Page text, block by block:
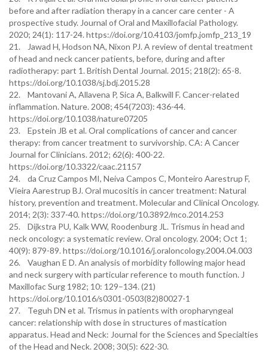
before and after radiation therapy in a cancer care center - A
prospective study. Journal of Oral and Maxillofacial Pathology.
2020; 24(1): 117-24. https://doi.org/10.4103/jomfp.jomfp_213_19
21. Jawad H, Hodson NA, Nixon PJ. A review of dental treatment
of head and neck cancer patients, before, during and after
radiotherapy: part 1. British Dental Journal. 2015; 218(2): 65-8.
https://doi.org/10.1038/sj.bdj.2015.28
22. Mantovani A, Allavena P, Sica A, Balkwill F. Cancer-related
inflammation. Nature. 2008; 454(7203): 436-44.
https://doi.org/10.1038/nature07205
23. Epstein JB et al. Oral complications of cancer and cancer
therapy: from cancer treatment to survivorship. CA: A Cancer
Journal for Clinicians. 2012; 62(6): 400-22.
https://doi.org/10.3322/caac.21157
24. da Cruz Campos MI, Neiva Campos C, Monteiro Aarestrup F,
Vieira Aarestrup BJ. Oral mucositis in cancer treatment: Natural
history, prevention and treatment. Molecular and Clinical Oncology.
2014; 2(3): 337-40. https://doi.org/10.3892/mco.2014.253
25. Dijkstra PU, Kalk WW, Roodenburg JL. Trismus in head and
neck oncology: a systematic review. Oral oncology. 2004; Oct 1;
40(9): 879-89. https://doi.org/10.1016/j.oraloncology.2004.04.003
26. Vaughan E D. An analysis of morbidity following major head
and neck surgery with particular reference to mouth function. J
Maxillofac Surg 1982; 10: 129–134. (21)
https://doi.org/10.1016/s0301-0503(82)80027-1
27. Teguh DN et al. Trismus in patients with oropharyngeal
cancer: relationship with dose in structures of mastication
apparatus. Head and Neck: Journal for the Sciences and Specialties
of the Head and Neck. 2008; 30(5): 622-30.